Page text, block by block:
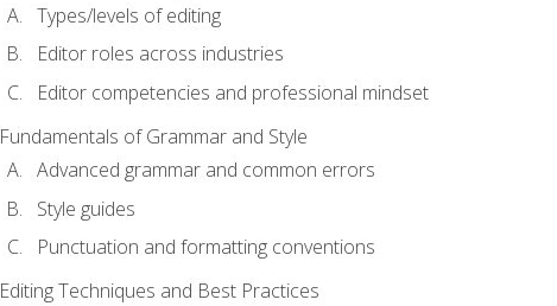
Types/levels of editing
Editor roles across industries
Editor competencies and professional mindset
Fundamentals of Grammar and Style
Advanced grammar and common errors
Style guides
Punctuation and formatting conventions
Editing Techniques and Best Practices